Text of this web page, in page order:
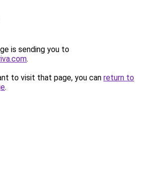
is sending you to
.
to visit that page, you can return to
.